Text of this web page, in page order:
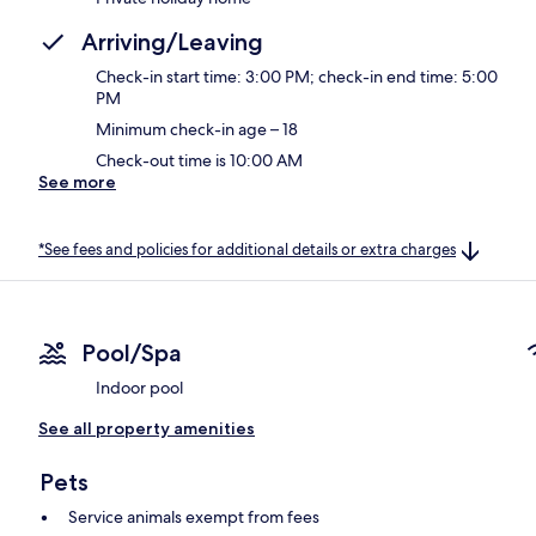
Arriving/Leaving
Check-in start time: 3:00 PM; check-in end time: 5:00
PM
Minimum check-in age – 18
Check-out time is 10:00 AM
See more
*See fees and policies for additional details or extra charges
Pool/Spa
Indoor pool
See all property amenities
Pets
Service animals exempt from fees